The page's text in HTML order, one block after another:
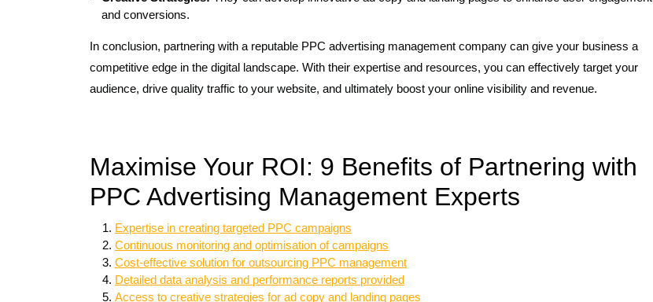
and conversions.
In conclusion, partnering with a reputable PPC advertising management company can give your business a
competitive edge in the digital landscape. With their expertise and resources, you can effectively target your
audience, drive quality traffic to your website, and ultimately boost your online visibility and revenue.
Maximise Your ROI: 9 Benefits of Partnering with
PPC Advertising Management Experts
Expertise in creating targeted PPC campaigns
Continuous monitoring and optimisation of campaigns
Cost-effective solution for outsourcing PPC management
Detailed data analysis and performance reports provided
Access to creative strategies for ad copy and landing pages